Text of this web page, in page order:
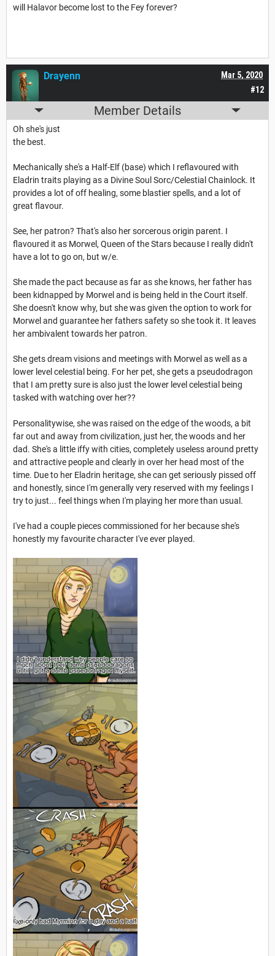
will Halavor become lost to the Fey forever?
#12
Mar 5, 2020
Drayenn
Member Details
Oh she's just
the best.
Mechanically she's a Half-Elf (base) which I reflavoured with
Eladrin traits playing as a Divine Soul Sorc/Celestial Chainlock. It
provides a lot of off healing, some blastier spells, and a lot of
great flavour.
See, her patron? That's also her sorcerous origin parent. I
flavoured it as Morwel, Queen of the Stars because I really didn't
have a lot to go on, but w/e.
She made the pact because as far as she knows, her father has
been kidnapped by Morwel and is being held in the Court itself.
She doesn't know why, but she was given the option to work for
Morwel and guarantee her fathers safety so she took it. It leaves
her ambivalent towards her patron.
She gets dream visions and meetings with Morwel as well as a
lower level celestial being. For her pet, she gets a pseudodragon
that I am pretty sure is also just the lower level celestial being
tasked with watching over her??
Personalitywise, she was raised on the edge of the woods, a bit
far out and away from civilization, just her, the woods and her
dad. She's a little iffy with cities, completely useless around pretty
and attractive people and clearly in over her head most of the
time. Due to her Eladrin heritage, she can get seriously pissed off
and honestly, since I'm generally very reserved with my feelings I
try to just... feel things when I'm playing her more than usual.
I've had a couple pieces commissioned for her because she's
honestly my favourite character I've ever played.